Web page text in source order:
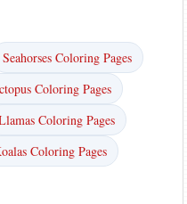
Seahorses Coloring Pages
Coloring Pages
Coloring Pages
Coloring Pages